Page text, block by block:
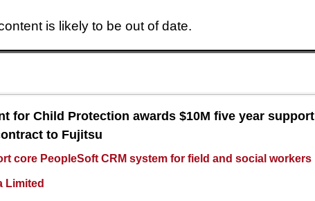
is likely to be out of date.
for Child Protection awards $10M five year support
to Fujitsu
core PeopleSoft CRM system for field and social workers
Limited